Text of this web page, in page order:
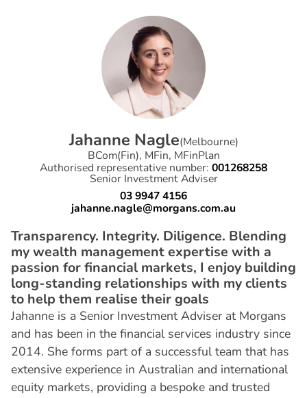
Jahanne Nagle(Melbourne)
BCom(Fin), MFin, MFinPlan
Authorised representative number: 001268258
Senior Investment Adviser
03 9947 4156
jahanne.nagle@morgans.com.au
Transparency. Integrity. Diligence. Blending
my wealth management expertise with a
passion for financial markets, I enjoy building
long-standing relationships with my clients
to help them realise their goals
Jahanne is a Senior Investment Adviser at Morgans
and has been in the financial services industry since
2014. She forms part of a successful team that has
extensive experience in Australian and international
equity markets, providing a bespoke and trusted